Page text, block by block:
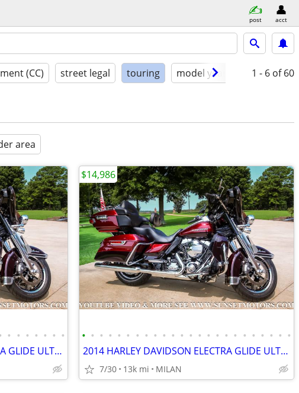
post acct
(CC) street legal touring model year condition
1 - 6 of 60
area
• • • • • • •
2014 HARLEY DAVIDSON ELECTRA GLIDE ULTRA LIMITED 12K MILES SEE VIDEO
• • • • • • • • • • • • • • • • • • • • • • • •
2014 HARLEY DAVIDSON ELECTRA GLIDE ULTRA LIMITED 12K MILES SEE VIDEO
7/30 13k mi MILAN
$14,986